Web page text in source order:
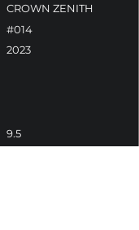
CROWN ZENITH
#014
2023
9.5